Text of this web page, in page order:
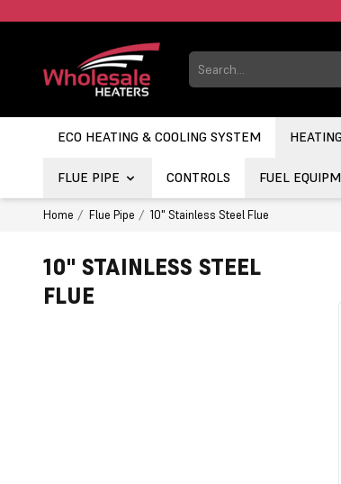
ECO HEATING & COOLING SYSTEM
FLUE PIPE CONTROLS FUEL
Home Flue Pipe 10" Stainless Steel Flue
10" STAINLESS STEEL
FLUE